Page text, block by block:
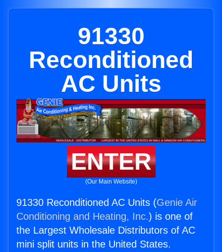
91330
Reconditioned
AC Units
ENTER
(Our Main Website)
91330 Reconditioned AC Units (Genie Air
Conditioning and Heating, Inc.) is one of
the Largest Wholesale Distributors of AC
mini split units in the United States.